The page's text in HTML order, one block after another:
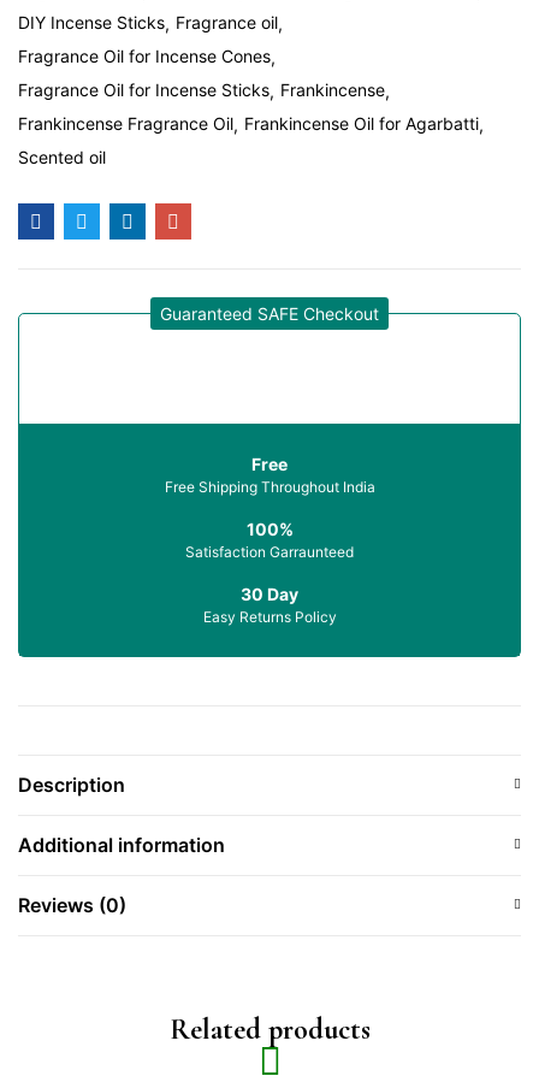
DIY Incense Sticks Fragrance oil
Fragrance Oil for Incense Cones
Fragrance Oil for Incense Sticks Frankincense
Frankincense Fragrance Oil Frankincense Oil for Agarbatti
Scented oil
Guaranteed SAFE Checkout
Free
Free Shipping Throughout India
100%
Satisfaction Garraunteed
30 Day
Easy Returns Policy
Description
Additional information
Reviews (0)
Related products